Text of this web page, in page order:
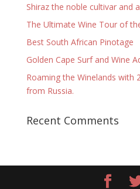
Shiraz the noble cultivar and
The Ultimate Wine Tour of
Best South African Pinotage
Golden Cape Surf and Wine
Roaming the Winelands with
from Russia.
Recent Comments